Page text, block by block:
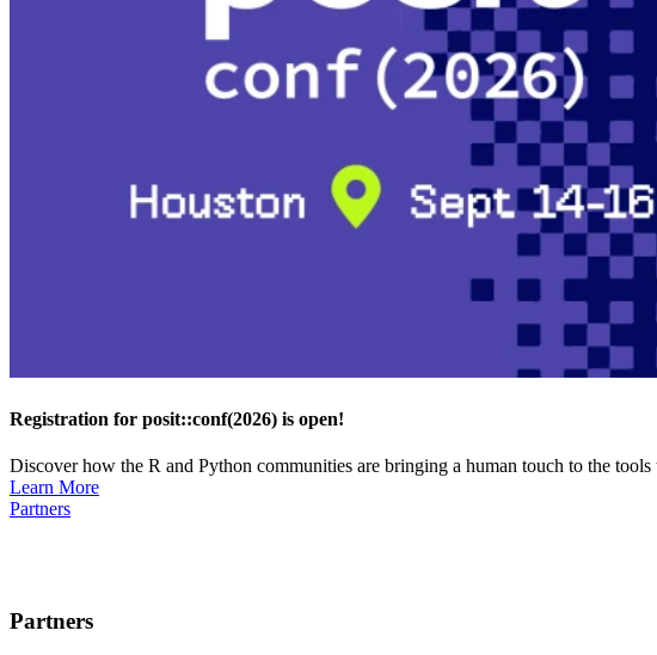
Registration for posit::conf(2026) is open!
Discover how the R and Python communities are bringing a human touch to the
Learn More
Partners
Partners